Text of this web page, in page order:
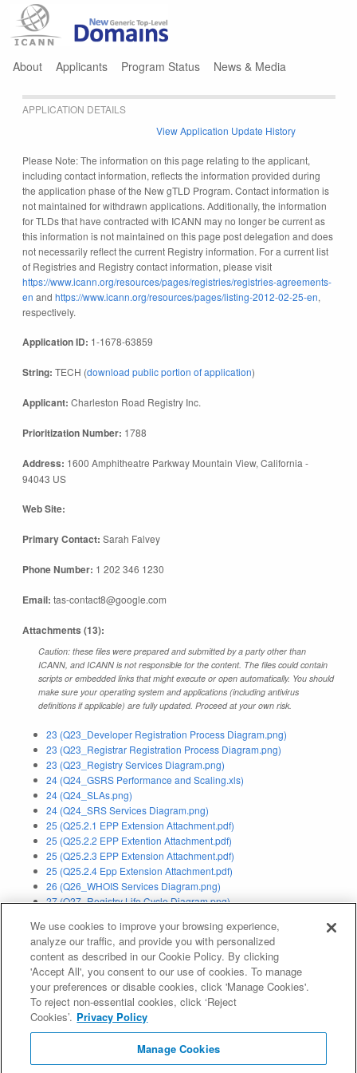
About Applicants Program Status News & Media
APPLICATION DETAILS
View Application Update History
Please Note: The information on this page relating to the applicant,
including contact information, reflects the information provided during
the application phase of the New gTLD Program. Contact information is
not maintained for withdrawn applications. Additionally, the information
for TLDs that have contracted with ICANN may no longer be current as
this information is not maintained on this page post delegation and does
not necessarily reflect the current Registry information. For a current list
of Registries and Registry contact information, please visit
https://www.icann.org/resources/pages/registries/registries-agreements-
en and https://www.icann.org/resources/pages/listing-2012-02-25-en,
respectively.
Application ID: 1-1678-63859
String: TECH (download public portion of application)
Applicant: Charleston Road Registry Inc.
Prioritization Number: 1788
Address: 1600 Amphitheatre Parkway Mountain View, California -
94043 US
Web Site:
Primary Contact: Sarah Falvey
Phone Number: 1 202 346 1230
Email: tas-contact8@google.com
Attachments (13):
Caution: these files were prepared and submitted by a party other than
ICANN, and ICANN is not responsible for the content. The files could contain
scripts or embedded links that might execute or open automatically. You should
make sure your operating system and applications (including antivirus
definitions if applicable) are fully updated. Proceed at your own risk.
23 (Q23_Developer Registration Process Diagram.png)
23 (Q23_Registrar Registration Process Diagram.png)
23 (Q23_Registry Services Diagram.png)
24 (Q24_GSRS Performance and Scaling.xls)
24 (Q24_SLAs.png)
24 (Q24_SRS Services Diagram.png)
25 (Q25.2.1 EPP Extension Attachment.pdf)
25 (Q25.2.2 EPP Extention Attachment.pdf)
25 (Q25.2.3 EPP Extension Attachment.pdf)
25 (Q25.2.4 Epp Extension Attachment.pdf)
26 (Q26_WHOIS Services Diagram.png)
27 (Q27_Registry Life Cycle Diagram.png)
Application Status:Withdrawn
Evaluation Result: Pass IE ( IE Report)
Contention Resolution Status:Resolved
Contention Resolution Result:Did Not Prevail Contention (Auction
We use cookies to improve your browsing experience,
analyze our traffic, and provide you with personalized
content as described in our Cookie Policy. By clicking
'Accept All', you consent to our use of cookies. To manage
your preferences or disable cookies, click 'Manage Cookies'.
To reject non-essential cookies, click ‘Reject
Cookies’. Privacy Policy
Manage Cookies